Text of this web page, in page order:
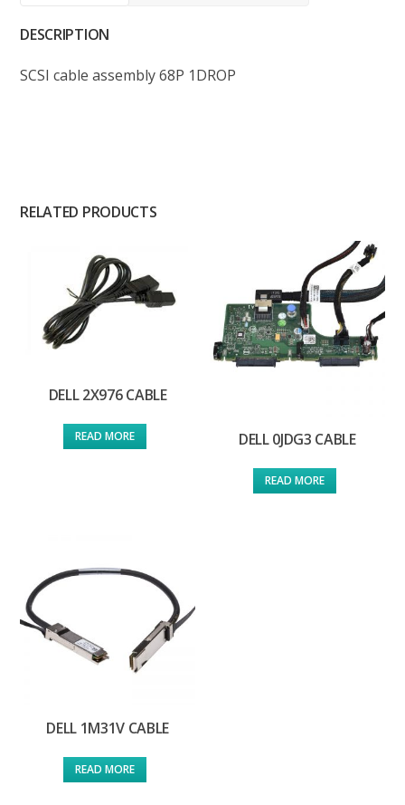
DESCRIPTION
SCSI cable assembly 68P 1DROP
RELATED PRODUCTS
DELL 2X976 CABLE
READ MORE DELL 0JDG3 CABLE
READ MORE
DELL 1M31V CABLE
READ MORE